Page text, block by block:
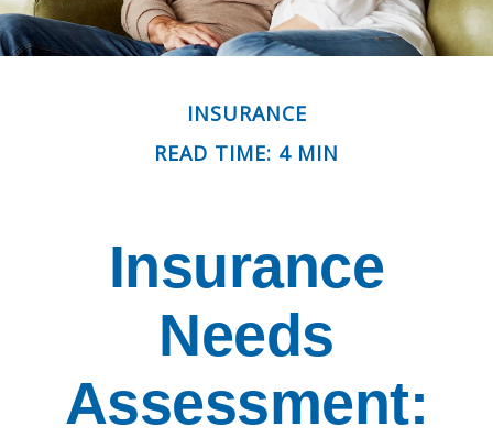
INSURANCE
READ TIME: 4 MIN
Insurance
Needs
Assessment: